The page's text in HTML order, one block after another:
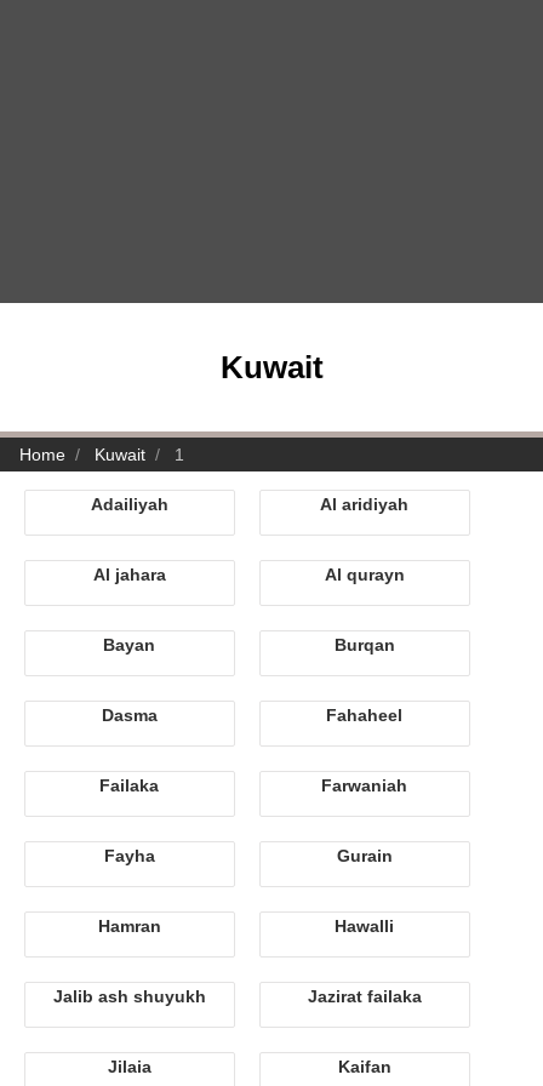
Kuwait
Home Kuwait 1
Adailiyah Al aridiyah
Al jahara Al qurayn
Bayan Burqan
Dasma Fahaheel
Failaka Farwaniah
Fayha Gurain
Hamran Hawalli
Jalib ash shuyukh Jazirat failaka
Jilaia Kaifan